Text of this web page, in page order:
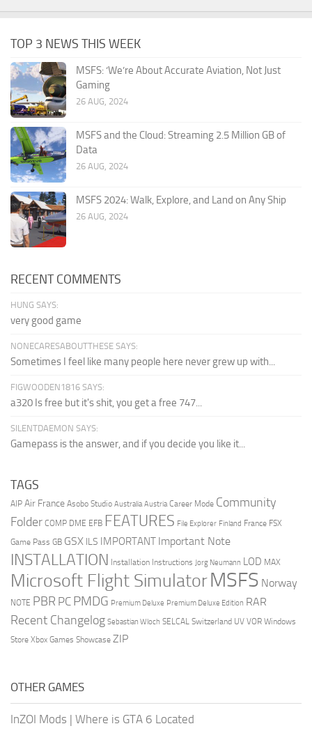
TOP 3 NEWS THIS WEEK
MSFS: ‘We’re About Accurate Aviation, Not Just
Gaming
26 AUG, 2024
MSFS and the Cloud: Streaming 2.5 Million GB of
Data
26 AUG, 2024
MSFS 2024: Walk, Explore, and Land on Any Ship
26 AUG, 2024
RECENT COMMENTS
HUNG SAYS:
very good game
NONECARESABOUTTHESE SAYS:
Sometimes I feel like many people here never grew up with...
FIGWOODEN1816 SAYS:
a320 Is free but it's shit, you get a free 747...
SILENTDAEMON SAYS:
Gamepass is the answer, and if you decide you like it...
TAGS
AIP Air France Asobo Studio Australia Austria Career Mode Community
Folder COMP DME EFB FEATURES File Explorer Finland France FSX
Game Pass GB GSX ILS IMPORTANT Important Note
INSTALLATION Installation Instructions Jorg Neumann LOD MAX
Microsoft Flight SimulatorMSFS Norway
NOTE PBR PC PMDG Premium Deluxe Premium Deluxe Edition RAR
Recent Changelog Sebastian Wloch SELCAL Switzerland UV VOR Windows
Store Xbox Games Showcase ZIP
OTHER GAMES
InZOI Mods | Where is GTA 6 Located